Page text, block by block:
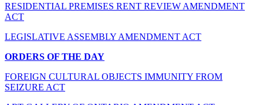
RESIDENTIAL PREMISES RENT REVIEW AMENDMENT
ACT
LEGISLATIVE ASSEMBLY AMENDMENT ACT
ORDERS OF THE DAY
FOREIGN CULTURAL OBJECTS IMMUNITY FROM
SEIZURE ACT